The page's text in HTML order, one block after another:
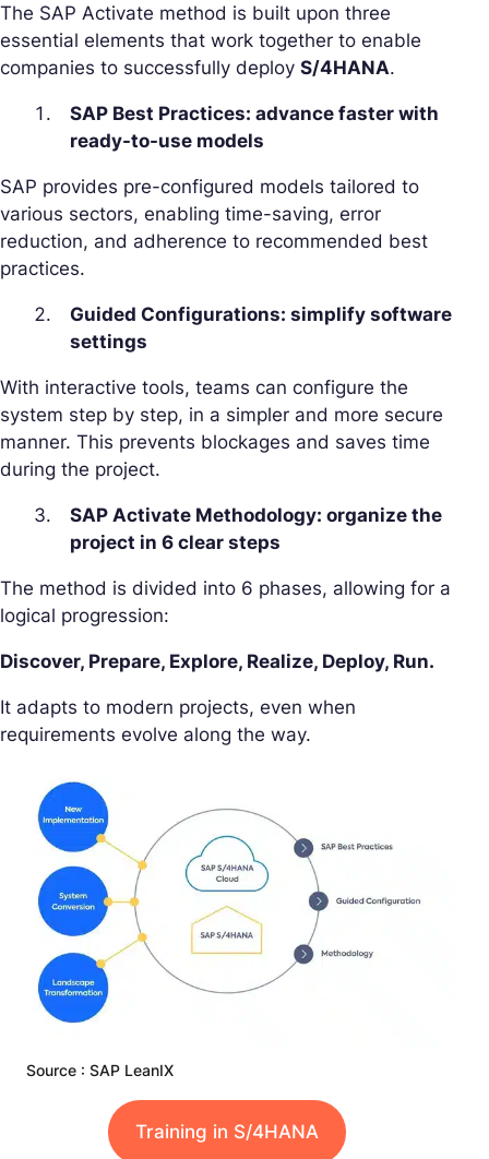
The SAP Activate method is built upon three
essential elements that work together to enable
companies to successfully deploy S/4HANA.
SAP Best Practices: advance faster with
ready-to-use models
SAP provides pre-configured models tailored to
various sectors, enabling time-saving, error
reduction, and adherence to recommended best
practices.
Guided Configurations: simplify software
settings
With interactive tools, teams can configure the
system step by step, in a simpler and more secure
manner. This prevents blockages and saves time
during the project.
SAP Activate Methodology: organize the
project in 6 clear steps
The method is divided into 6 phases, allowing for a
logical progression:
Discover, Prepare, Explore, Realize, Deploy, Run.
It adapts to modern projects, even when
requirements evolve along the way.
Source : SAP LeanIX
Training in S/4HANA